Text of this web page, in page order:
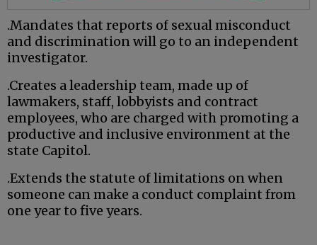
.Mandates that reports of sexual misconduct
and discrimination will go to an independent
investigator.
.Creates a leadership team, made up of
lawmakers, staff, lobbyists and contract
employees, who are charged with promoting a
productive and inclusive environment at the
state Capitol.
.Extends the statute of limitations on when
someone can make a conduct complaint from
one year to five years.